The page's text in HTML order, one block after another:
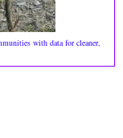
with data for cleaner,